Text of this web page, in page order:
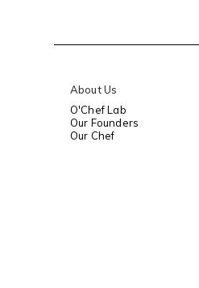
About Us
O'Chef Lab
Our Founders
Our Chef